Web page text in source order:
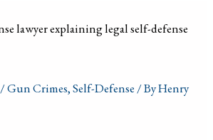
/Gun Crimes,Self-Defense / ByHenry